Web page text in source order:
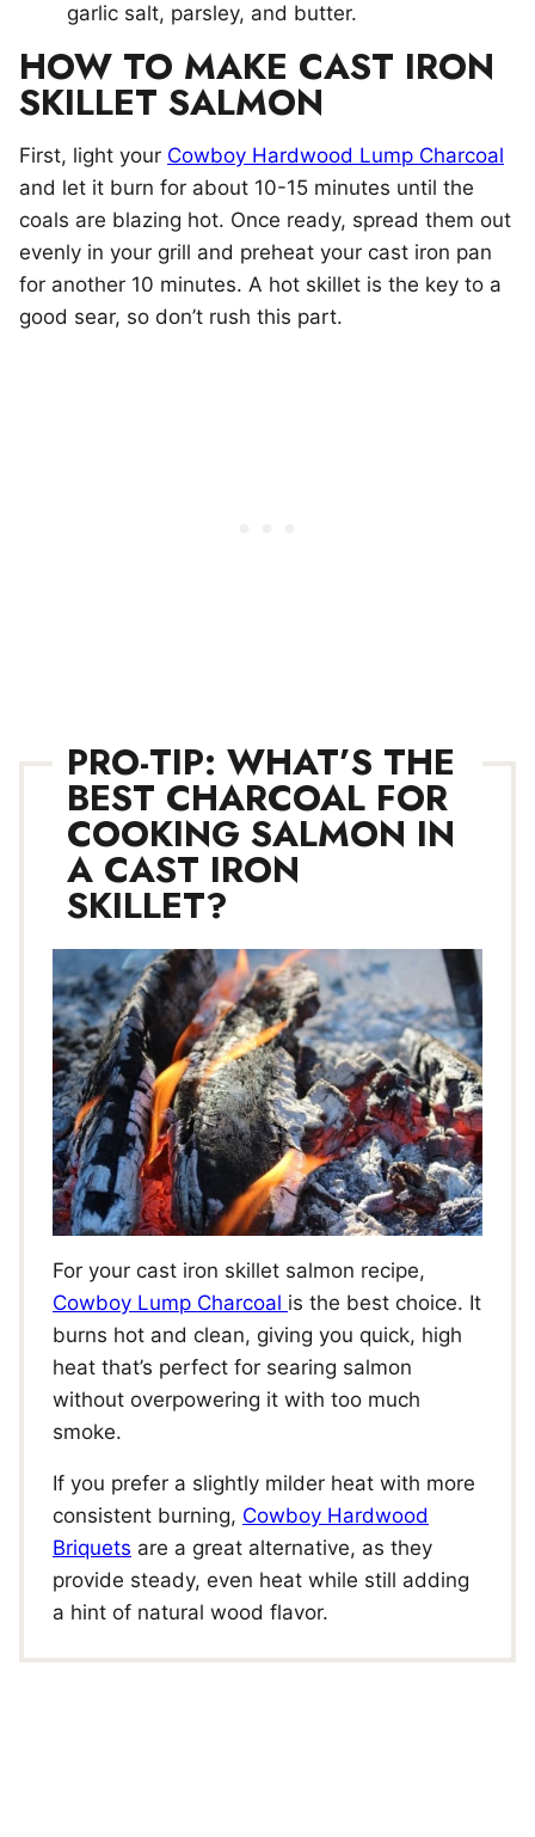
garlic salt, parsley, and butter.
HOW TO MAKE CAST IRON
SKILLET SALMON
First, light your Cowboy Hardwood Lump Charcoal
and let it burn for about 10-15 minutes until the
coals are blazing hot. Once ready, spread them out
evenly in your grill and preheat your cast iron pan
for another 10 minutes. A hot skillet is the key to a
good sear, so don’t rush this part.
PRO-TIP: WHAT’S THE
BEST CHARCOAL FOR
COOKING SALMON IN
A CAST IRON
SKILLET?
For your cast iron skillet salmon recipe,
Cowboy Lump Charcoal is the best choice. It
burns hot and clean, giving you quick, high
heat that’s perfect for searing salmon
without overpowering it with too much
smoke.
If you prefer a slightly milder heat with more
consistent burning, Cowboy Hardwood
Briquets are a great alternative, as they
provide steady, even heat while still adding
a hint of natural wood flavor.